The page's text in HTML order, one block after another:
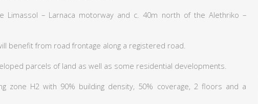
Limassol – Larnaca motorway and c. 40m north of the Alethriko –
benefit from road frontage along a registered road.
parcels of land as well as some residential developments.
zone H2 with 90% building density, 50% coverage, 2 floors and a